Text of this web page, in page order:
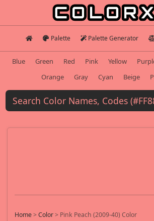
Palette Palette Generator
Blue Green Red Pink Yellow
Orange
Gray Cyan Beige
Home>Color> Pink Peach (2009-40) Color